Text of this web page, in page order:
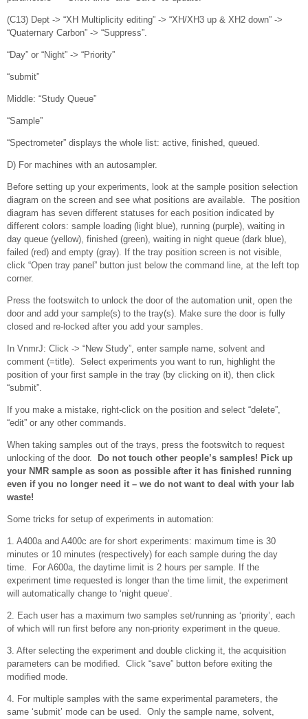
(C13) Dept -> “XH Multiplicity editing” -> “XH/XH3 up & XH2 down” ->
“Quaternary Carbon” -> “Suppress”.
“Day” or “Night” -> “Priority”
“submit”
Middle: “Study Queue”
“Sample”
“Spectrometer” displays the whole list: active, finished, queued.
D) For machines with an autosampler.
Before setting up your experiments, look at the sample position selection
diagram on the screen and see what positions are available. The position
diagram has seven different statuses for each position indicated by
different colors: sample loading (light blue), running (purple), waiting in
day queue (yellow), finished (green), waiting in night queue (dark blue),
failed (red) and empty (gray). If the tray position screen is not visible,
click “Open tray panel” button just below the command line, at the left top
corner.
Press the footswitch to unlock the door of the automation unit, open the
door and add your sample(s) to the tray(s). Make sure the door is fully
closed and re-locked after you add your samples.
In VnmrJ: Click -> “New Study”, enter sample name, solvent and
comment (=title). Select experiments you want to run, highlight the
position of your first sample in the tray (by clicking on it), then click
“submit”.
If you make a mistake, right-click on the position and select “delete”,
“edit” or any other commands.
When taking samples out of the trays, press the footswitch to request
unlocking of the door.
Do not touch other people’s samples! Pick up
your NMR sample as soon as possible after it has finished running
even if you no longer need it – we do not want to deal with your lab
waste!
Some tricks for setup of experiments in automation:
1. A400a and A400c are for short experiments: maximum time is 30
minutes or 10 minutes (respectively) for each sample during the day
time. For A600a, the daytime limit is 2 hours per sample. If the
experiment time requested is longer than the time limit, the experiment
will automatically change to ‘night queue’.
2. Each user has a maximum two samples set/running as ‘priority’, each
of which will run first before any non-priority experiment in the queue.
3. After selecting the experiment and double clicking it, the acquisition
parameters can be modified. Click “save” button before exiting the
modified mode.
4. For multiple samples with the same experimental parameters, the
same ‘submit’ mode can be used. Only the sample name, solvent,